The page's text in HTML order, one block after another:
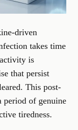
driven
takes time
is
that persist
This post-
of genuine
tiredness.